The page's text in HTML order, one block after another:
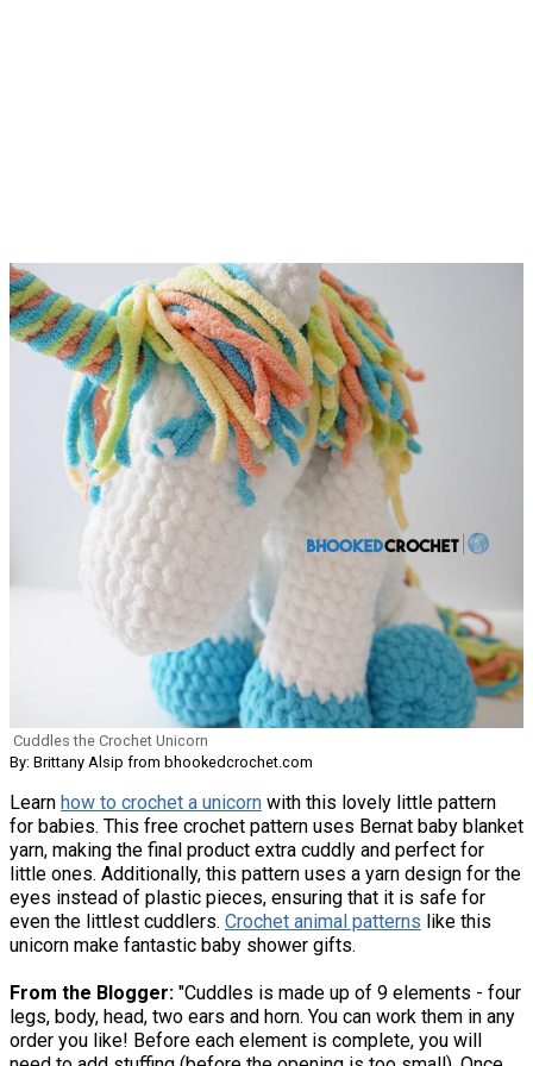
Cuddles the Crochet Unicorn
By: Brittany Alsip from bhookedcrochet.com
Learn how to crochet a unicorn with this lovely little pattern
for babies. This free crochet pattern uses Bernat baby blanket
yarn, making the final product extra cuddly and perfect for
little ones. Additionally, this pattern uses a yarn design for the
eyes instead of plastic pieces, ensuring that it is safe for
even the littlest cuddlers. Crochet animal patterns like this
unicorn make fantastic baby shower gifts.
From the Blogger: "Cuddles is made up of 9 elements - four
legs, body, head, two ears and horn. You can work them in any
order you like! Before each element is complete, you will